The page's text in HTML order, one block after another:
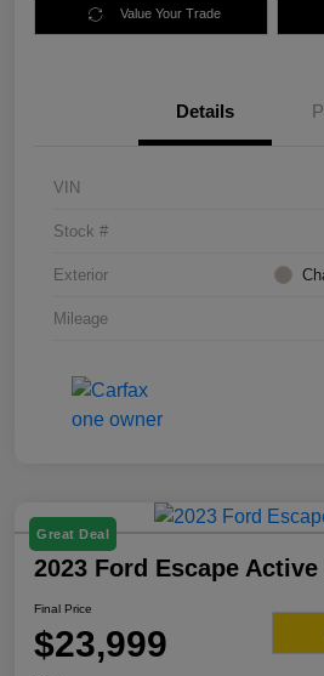
Value Your Trade
Details
VIN
Stock #
Exterior
Mileage
Great Deal
2023 Ford Escape Active
Final Price
$23,999